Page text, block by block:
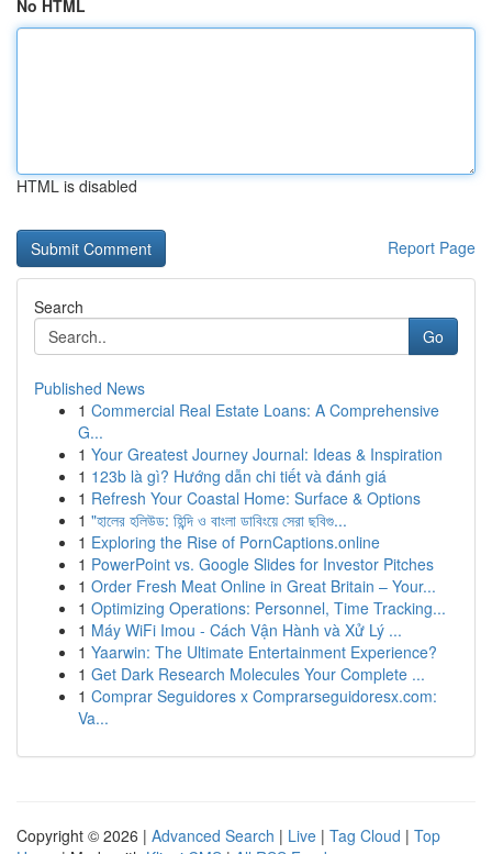
No HTML
HTML is disabled
Report Page
Search
Go
Published News
1 Commercial Real Estate Loans: A Comprehensive
G...
1 Your Greatest Journey Journal: Ideas & Inspiration
1 123b là gì? Hướng dẫn chi tiết và đánh giá
1 Refresh Your Coastal Home: Surface & Options
1 "হালের হলিউড: হিন্দি ও বাংলা ডাবিংয়ে সেরা ছবিগু...
1 Exploring the Rise of PornCaptions.online
1 PowerPoint vs. Google Slides for Investor Pitches
1 Order Fresh Meat Online in Great Britain – Your...
1 Optimizing Operations: Personnel, Time Tracking...
1 Máy WiFi Imou - Cách Vận Hành và Xử Lý ...
1 Yaarwin: The Ultimate Entertainment Experience?
1 Get Dark Research Molecules Your Complete ...
1 Comprar Seguidores x Comprarseguidoresx.com:
Va...
Copyright © 2026 | Advanced Search | Live | Tag Cloud | Top